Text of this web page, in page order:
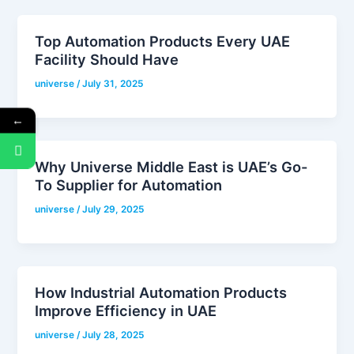
Top Automation Products Every UAE
Facility Should Have
universe/July 31, 2025
Why Universe Middle East is UAE’s Go-
To Supplier for Automation
universe/July 29, 2025
How Industrial Automation Products
Improve Efficiency in UAE
universe /July 28, 2025
←